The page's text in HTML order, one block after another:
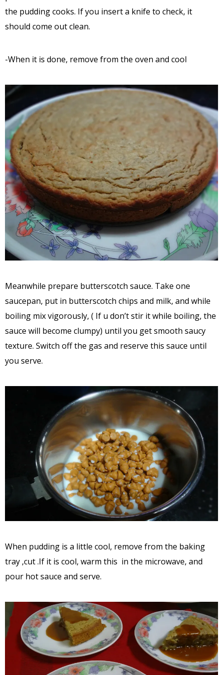
the pudding cooks. If you insert a knife to check, it
should come out clean.
-When it is done, remove from the oven and cool
Meanwhile prepare butterscotch sauce. Take one
saucepan, put in butterscotch chips and milk, and while
boiling mix vigorously, ( If u don’t stir it while boiling, the
sauce will become clumpy) until you get smooth saucy
texture. Switch off the gas and reserve this sauce until
you serve.
When pudding is a little cool, remove from the baking
tray ,cut .If it is cool, warm this in the microwave, and
pour hot sauce and serve.